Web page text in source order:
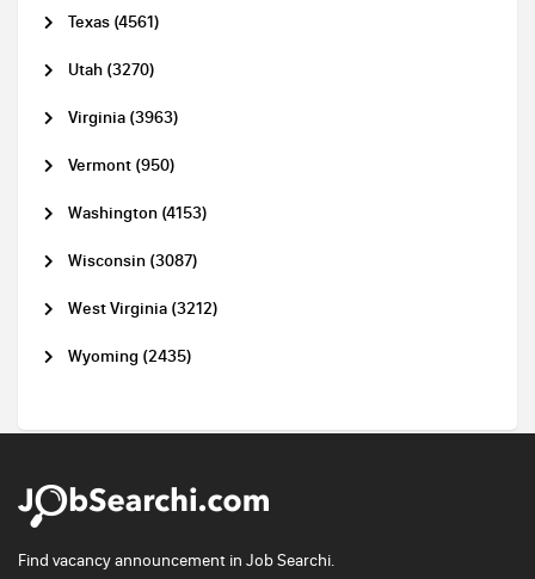
Texas (4561)
Utah (3270)
Virginia (3963)
Vermont (950)
Washington (4153)
Wisconsin (3087)
West Virginia (3212)
Wyoming (2435)
Find vacancy announcement in Job Searchi.